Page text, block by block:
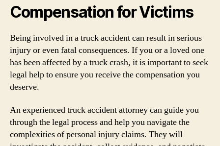
Compensation for Victims
Being involved in a truck accident can result in serious
injury or even fatal consequences. If you or a loved one
has been affected by a truck crash, it is important to seek
legal help to ensure you receive the compensation you
deserve.
An experienced truck accident attorney can guide you
through the legal process and help you navigate the
complexities of personal injury claims. They will